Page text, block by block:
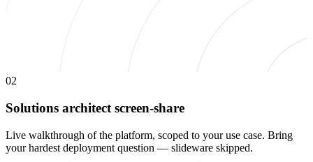
02
Solutions architect screen-share
Live walkthrough of the platform, scoped to your use case. Bring
your hardest deployment question — slideware skipped.